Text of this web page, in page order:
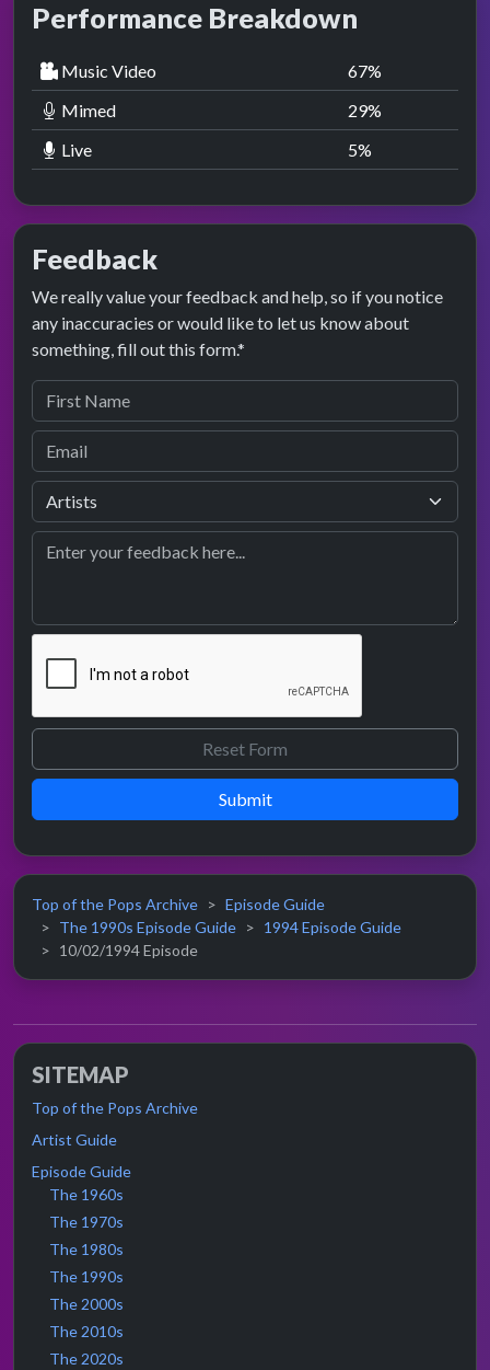
Performance Breakdown
Music Video 67%
Mimed
29%
Live
5%
Feedback
We really value your feedback and help, so if you notice
any inaccuracies or would like to let us know about
something, fill out this form.*
Submit
Top of the Pops Archive
Episode Guide
The 1990s Episode Guide
1994 Episode Guide
10/02/1994 Episode
SITEMAP
Top of the Pops Archive
Artist Guide
Episode Guide
The 1960s
The 1970s
The 1980s
The 1990s
The 2000s
The 2010s
The 2020s